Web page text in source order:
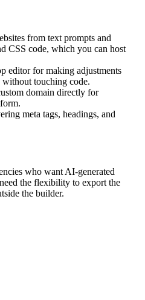
from text prompts and
CSS code, which you can host
editor for making adjustments
touching code.
domain directly for
meta tags, headings, and
who want AI-generated
the flexibility to export the
the builder.